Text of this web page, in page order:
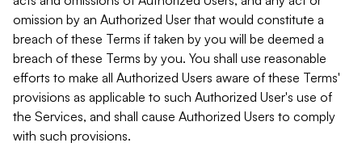
omission by an Authorized User that would constitute a
breach of these Terms if taken by you will be deemed a
breach of these Terms by you. You shall use reasonable
efforts to make all Authorized Users aware of these Terms'
provisions as applicable to such Authorized User's use of
the Services, and shall cause Authorized Users to comply
with such provisions.